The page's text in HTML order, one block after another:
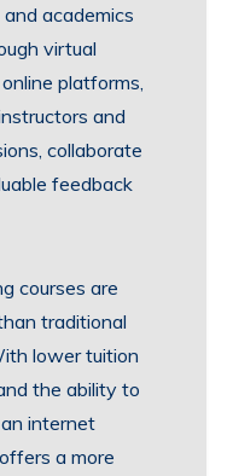
academics
virtual
platforms,
and
collaborate
feedback
courses are
traditional
lower tuition
the ability to
internet
a more